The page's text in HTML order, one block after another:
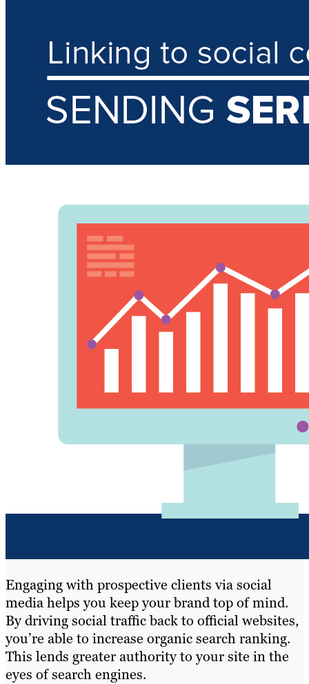
Engaging with prospective clients via social
media helps you keep your brand top of mind.
By driving social traffic back to official websites,
you’re able to increase organic search ranking.
This lends greater authority to your site in the
eyes of search engines.